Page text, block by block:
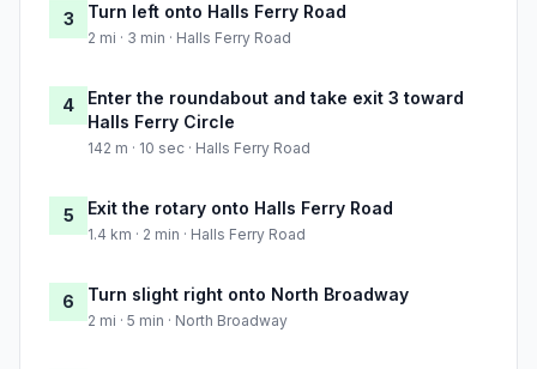
3 Turn left onto Halls Ferry Road
2 mi · 3 min · Halls Ferry Road
4
Enter the roundabout and take exit 3 toward
Halls Ferry Circle
142 m · 10 sec · Halls Ferry Road
5 Exit the rotary onto Halls Ferry Road
1.4 km · 2 min · Halls Ferry Road
6 Turn slight right onto North Broadway
2 mi · 5 min · North Broadway